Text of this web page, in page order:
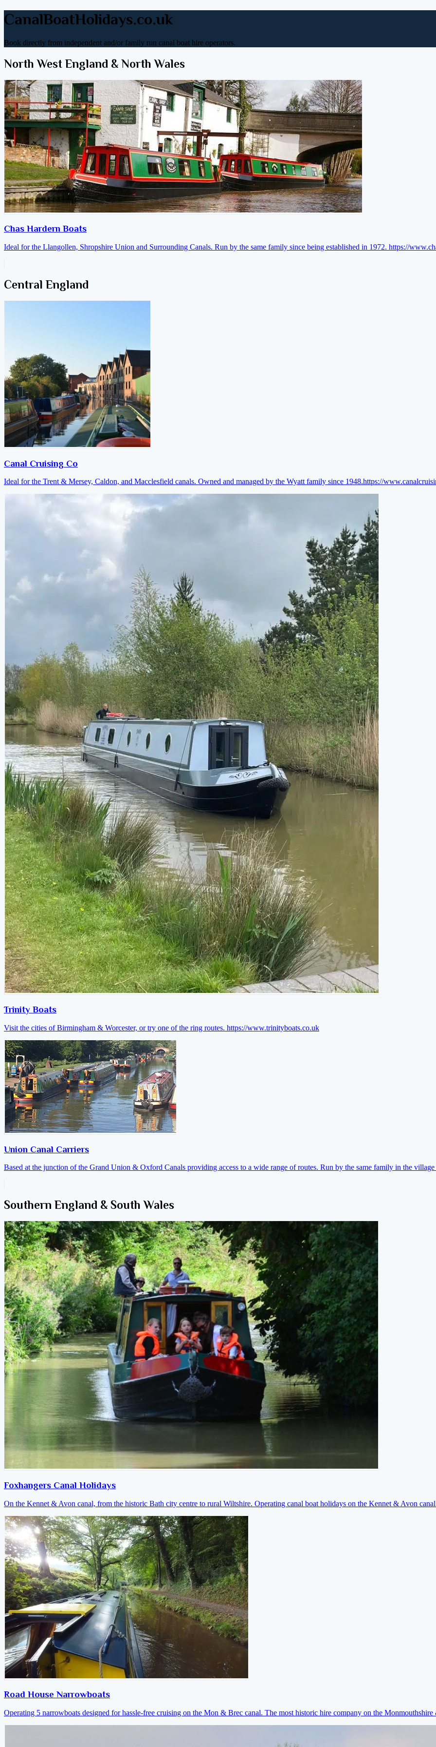
CanalBoatHolidays.co.uk
Book directly from independent and/or family run canal boat hire operators.
North West England & North Wales
Chas Hardern Boats
Ideal for the Llangollen, Shropshire Union and Surrounding Canals. Run by the same family since being established in 1972. https://
Central England
Canal Cruising Co
Ideal for the Trent & Mersey, Caldon, and Macclesfield canals. Owned and managed by the Wyatt family since 1948.https://
Trinity Boats
Visit the cities of Birmingham & Worcester, or try one of the ring routes. https://www.trinityboats.co.uk
Union Canal Carriers
Based at the junction of the Grand Union & Oxford Canals providing access to a wide range of routes. Run by the same family in the
Southern England & South Wales
Foxhangers Canal Holidays
On the Kennet & Avon canal, from the historic Bath city centre to rural Wiltshire. Operating canal boat holidays on the Kennet & Avon
Road House Narrowboats
Operating 5 narrowboats designed for hassle-free cruising on the Mon & Brec canal. The most historic hire company on the